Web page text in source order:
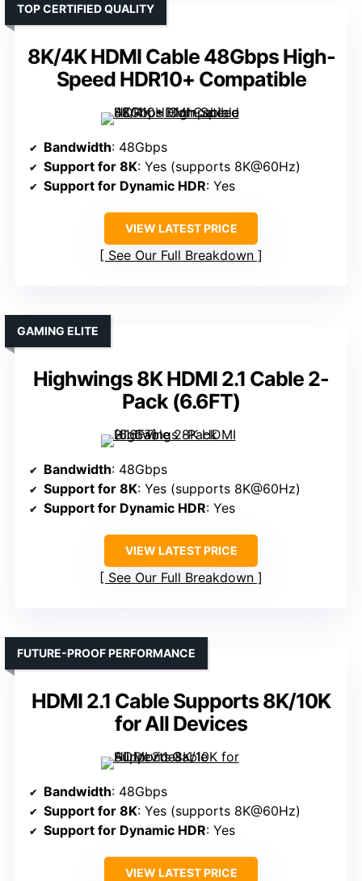
8K/4K HDMI Cable 48Gbps High-
Speed HDR10+ Compatible
TOP CERTIFIED QUALITY
Bandwidth: 48Gbps
Support for 8K: Yes (supports 8K@60Hz)
Support for Dynamic HDR: Yes
VIEW LATEST PRICE
See Our Full Breakdown
Highwings 8K HDMI 2.1 Cable 2-
Pack (6.6FT)
GAMING ELITE
Bandwidth: 48Gbps
Support for 8K: Yes (supports 8K@60Hz)
Support for Dynamic HDR: Yes
VIEW LATEST PRICE
See Our Full Breakdown
HDMI 2.1 Cable Supports 8K/10K
for All Devices
FUTURE-PROOF PERFORMANCE
Bandwidth: 48Gbps
Support for 8K: Yes (supports 8K@60Hz)
Support for Dynamic HDR: Yes
VIEW LATEST PRICE